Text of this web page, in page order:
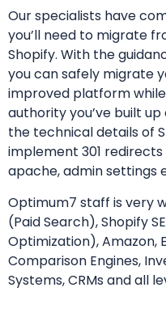
Our specialists have
you’ll need to migrate
Shopify. With the
you can safely migrate
improved platform
authority you’ve built
the technical details of
implement 301
apache, admin settings
Optimum7 staff is very
(Paid Search), Shopify
Optimization), Amazon,
Comparison Engines,
Systems, CRMs and all